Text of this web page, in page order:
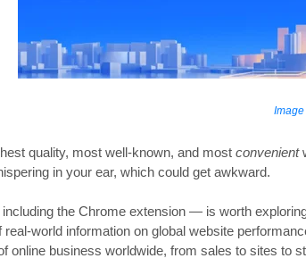
quality, most well-known, and mostconvenient
in your ear, which could get awkward.
the Chrome extension — is worth
world information on global website
online business worldwide, from sales to sites to